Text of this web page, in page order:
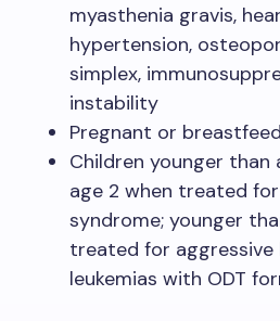
myasthenia gravis,
hypertension,
simplex,
instability
Pregnant or
Children younger than
age 2 when treated
syndrome; younger
treated for aggressive
leukemias with ODT